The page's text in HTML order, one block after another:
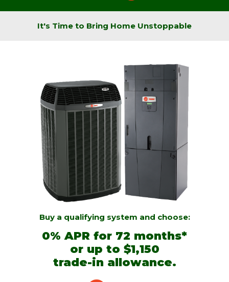
It's Time to Bring Home Unstoppable
Buy a qualifying system and choose:
0% APR for 72 months*
orup to $1,150
trade-in allowance.